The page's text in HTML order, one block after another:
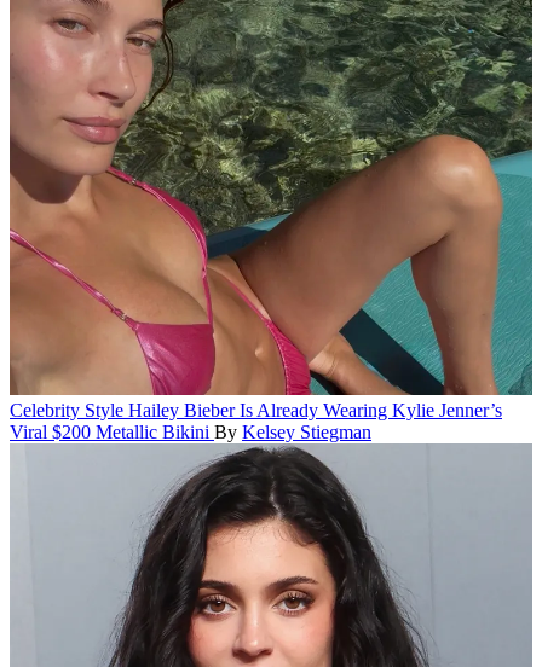
Celebrity Style Hailey Bieber Is Already Wearing Kylie Jenner’s
Viral $200 Metallic Bikini By Kelsey Stiegman